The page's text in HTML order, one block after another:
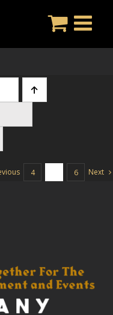
4 6 Next